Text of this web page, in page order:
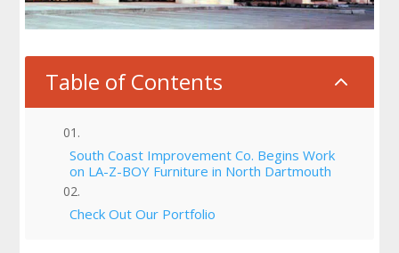
Table of Contents 2
South Coast Improvement Co. Begins Work
on LA-Z-BOY Furniture in North Dartmouth
Check Out Our Portfolio